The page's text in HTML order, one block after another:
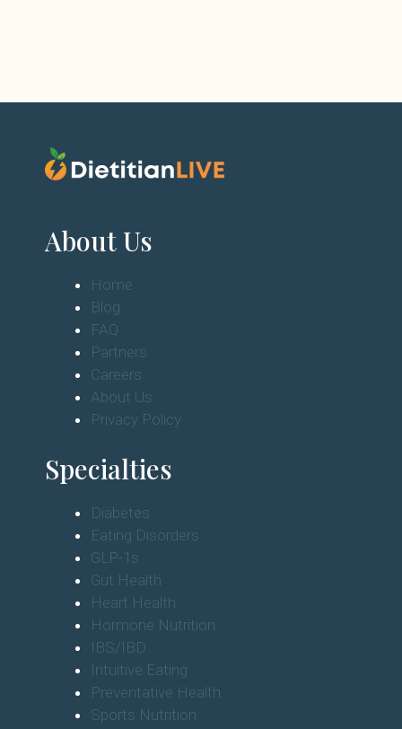
About Us
Home
Blog
FAQ
Partners
Careers
About Us
Privacy Policy
Specialties
Diabetes
Eating Disorders
GLP-1s
Gut Health
Heart Health
Hormone Nutrition
IBS/IBD
Intuitive Eating
Preventative Health
Sports Nutrition